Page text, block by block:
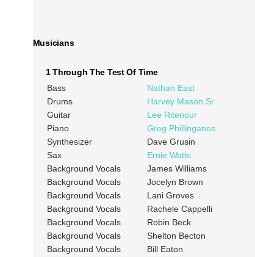
Musicians
1 Through The Test Of Time
Bass
Nathan East
Drums
Harvey Mason Sr
Guitar
Lee Ritenour
Piano
Greg Phillinganes
Synthesizer
Dave Grusin
Sax
Ernie Watts
Background Vocals
James Williams
Background Vocals
Jocelyn Brown
Background Vocals
Lani Groves
Background Vocals
Rachele Cappelli
Background Vocals
Robin Beck
Background Vocals
Shelton Becton
Background Vocals
Bill Eaton